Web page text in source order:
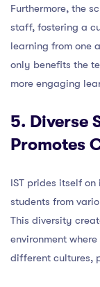
Furthermore, the
staff, fostering a
learning from one
only benefits the
more engaging
5. Diverse
Promotes
IST prides itself
students from
This diversity
environment
different cultures,